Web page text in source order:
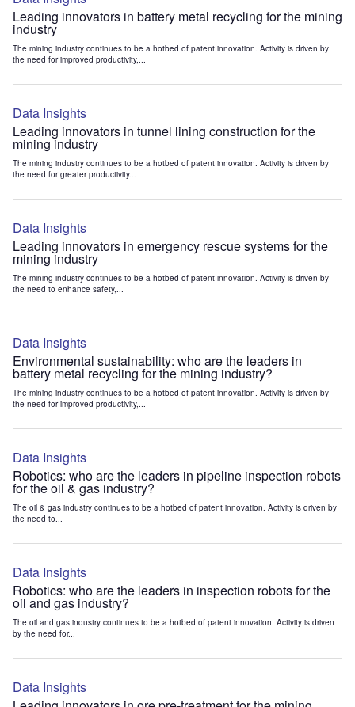
Leading innovators in battery metal recycling for the mining
industry
The mining industry continues to be a hotbed of patent innovation. Activity is driven by
the need for improved productivity,...
Data Insights
Leading innovators in tunnel lining construction for the
mining industry
The mining industry continues to be a hotbed of patent innovation. Activity is driven by
the need for greater productivity...
Data Insights
Leading innovators in emergency rescue systems for the
mining industry
The mining industry continues to be a hotbed of patent innovation. Activity is driven by
the need to enhance safety,...
Data Insights
Environmental sustainability: who are the leaders in
battery metal recycling for the mining industry?
The mining industry continues to be a hotbed of patent innovation. Activity is driven by
the need for improved productivity,...
Data Insights
Robotics: who are the leaders in pipeline inspection robots
for the oil & gas industry?
The oil & gas industry continues to be a hotbed of patent innovation. Activity is driven by
the need to...
Data Insights
Robotics: who are the leaders in inspection robots for the
oil and gas industry?
The oil and gas industry continues to be a hotbed of patent innovation. Activity is driven
by the need for...
Data Insights